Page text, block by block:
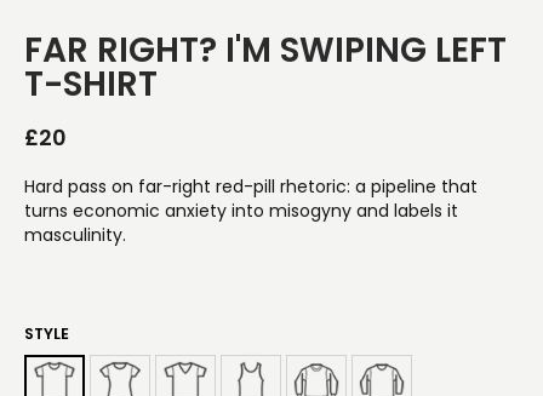
FAR RIGHT? I'M SWIPING LEFT
T-SHIRT
£20
Hard pass on far-right red-pill rhetoric: a pipeline that
turns economic anxiety into misogyny and labels it
masculinity.
STYLE